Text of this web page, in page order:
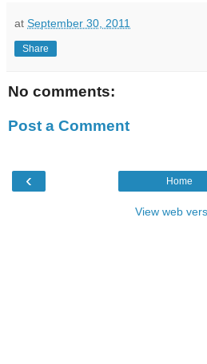
at September 30, 2011
Share
No comments:
Post a Comment
‹ Home
View web